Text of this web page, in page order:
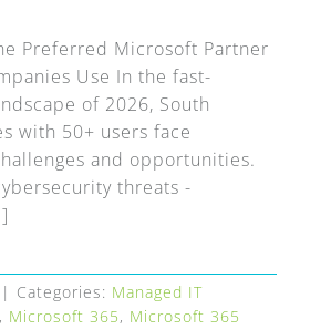
Preferred Microsoft Partner
Use In the fast-
of 2026, South
with 50+ users face
and opportunities.
threats -
| Categories: Managed IT
, Microsoft 365, Microsoft 365